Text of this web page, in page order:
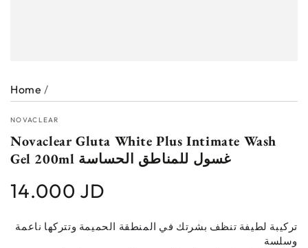
Home /
NOVACLEAR
Novaclear Gluta White Plus Intimate Wash
Gel 200ml غسول للمناطق الحساسة
Regular
price
14.000 JD
تركيبة لطيفة تنظف بشرتك في المنطقة الحميمة وتتركها ناعمة
وسلسة